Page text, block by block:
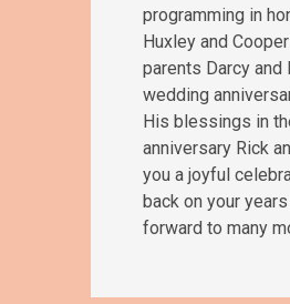
programming in
Huxley and
parents Darcy and
wedding
His blessings in
anniversary Rick
you a joyful
back on your
forward to many